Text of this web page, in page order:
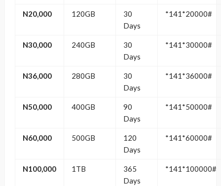
N20,000 120GB
30
Days
*141*20000#
N30,000 240GB
30
Days
*141*30000#
N36,000 280GB
30
Days
*141*36000#
N50,000 400GB
90
Days
*141*50000#
N60,000 500GB
120
Days
*141*60000#
N100,000 1TB
365
Days
*141*100000#